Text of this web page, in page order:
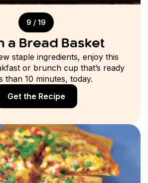
9 / 19
a Bread Basket
staple ingredients, enjoy this
or brunch cup that’s ready
than 10 minutes, today.
Get the Recipe